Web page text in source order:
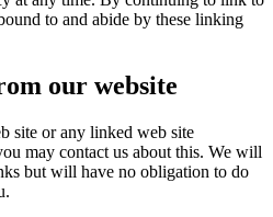
to and abide by these linking
our website
site or any linked web site
may contact us about this. We will
but will have no obligation to do